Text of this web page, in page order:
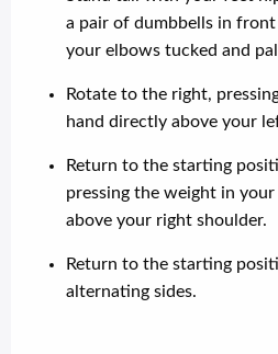
a pair of dumbbells in
your elbows tucked and
Rotate to the right,
hand directly above your
Return to the starting
pressing the weight in
above your right shoulder.
Return to the starting
alternating sides.